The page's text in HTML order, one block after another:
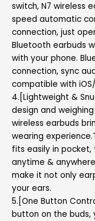
switch, N7 wireless
speed automatic
connection, just
Bluetooth earbuds
with your phone.
connection, sync
compatible with
4.[Lightweight &
design and
wireless earbuds
wearing
fits easily in
anytime &
make it not only
your ears.
5.[One Button
button on the buds,